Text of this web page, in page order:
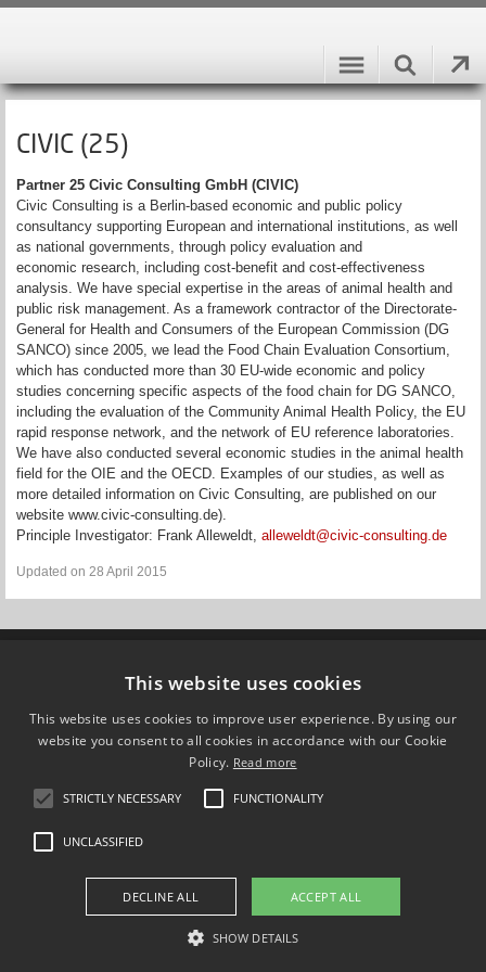
CIVIC (25)
Partner 25 Civic Consulting GmbH (CIVIC)
Civic Consulting is a Berlin-based economic and public policy
consultancy supporting European and international institutions, as well
as national governments, through policy evaluation and
economic research, including cost-benefit and cost-effectiveness
analysis. We have special expertise in the areas of animal health and
public risk management. As a framework contractor of the Directorate-
General for Health and Consumers of the European Commission (DG
SANCO) since 2005, we lead the Food Chain Evaluation Consortium,
which has conducted more than 30 EU-wide economic and policy
studies concerning specific aspects of the food chain for DG SANCO,
including the evaluation of the Community Animal Health Policy, the EU
rapid response network, and the network of EU reference laboratories.
We have also conducted several economic studies in the animal health
field for the OIE and the OECD. Examples of our studies, as well as
more detailed information on Civic Consulting, are published on our
website www.civic-consulting.de).
Principle Investigator: Frank Alleweldt, alleweldt@civic-consulting.de
Updated on 28 April 2015
This website uses cookies
This website uses cookies to improve user experience. By using our
website you consent to all cookies in accordance with our Cookie
Policy. Read more
STRICTLY NECESSARY FUNCTIONALITY
UNCLASSIFIED
ACCEPT ALL
DECLINE ALL
SHOW DETAILS